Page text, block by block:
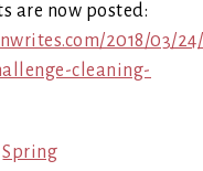
are now posted:
2018/03/
cleaning-
Spring